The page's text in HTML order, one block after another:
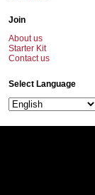
Join
About us
Starter Kit
Contact us
Select Language